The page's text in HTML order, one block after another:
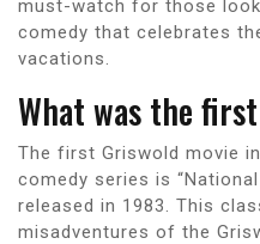
must-watch for those
comedy that celebrates
vacations.
What was the
The first Griswold movie
comedy series is “National
released in 1983. This
misadventures of the